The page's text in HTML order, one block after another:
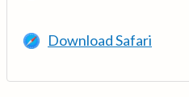
Download Safari